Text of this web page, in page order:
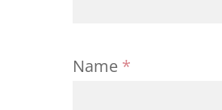
Name *